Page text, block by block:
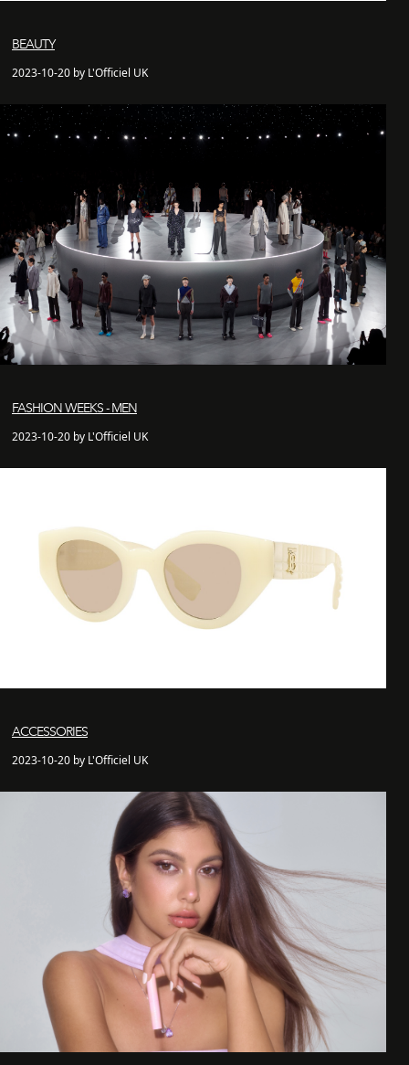
BEAUTY
2023-10-20 by L'Officiel UK
FASHION WEEKS - MEN
2023-10-20 by L'Officiel UK
ACCESSORIES
2023-10-20 by L'Officiel UK